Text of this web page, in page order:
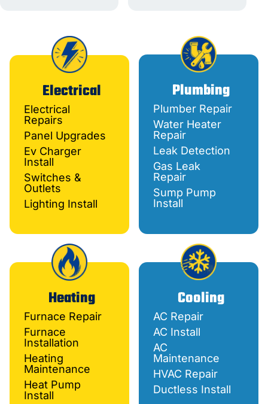
Electrical
Electrical
Repairs
Panel Upgrades
Ev Charger
Install
Switches &
Outlets
Lighting Install
Plumbing
Plumber Repair
Water Heater
Repair
Leak Detection
Gas Leak
Repair
Sump Pump
Install
Heating
Furnace Repair
Furnace
Installation
Heating
Maintenance
Heat Pump
Install
Cooling
AC Repair
AC Install
AC
Maintenance
HVAC Repair
Ductless Install